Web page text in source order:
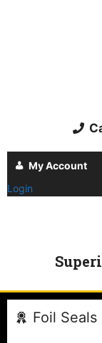
My Account
Login
Foil Seals